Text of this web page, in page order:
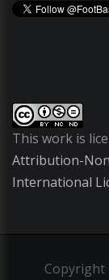
This work is
Attribution-
International
Copyright